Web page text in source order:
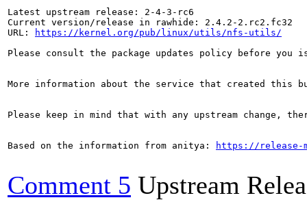
Latest upstream release: 2-4-3-rc6
Current version/release in rawhide: 2.4.2-2.rc2.fc32
URL:
https://kernel.org/pub/linux/utils/nfs-utils/
Please consult the package updates policy before
More information about the service that created this
Please keep in mind that with any upstream change,
Based on the information from anitya: https://release-
Comment 5 Upstream